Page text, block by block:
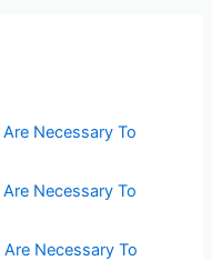
Necessary To
Necessary To
Necessary To